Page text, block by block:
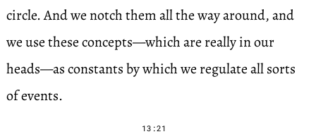
circle. And we notch them all the way around, and
we use these concepts—which are really in our
heads—as constants by which we regulate all sorts
of events.
13:21